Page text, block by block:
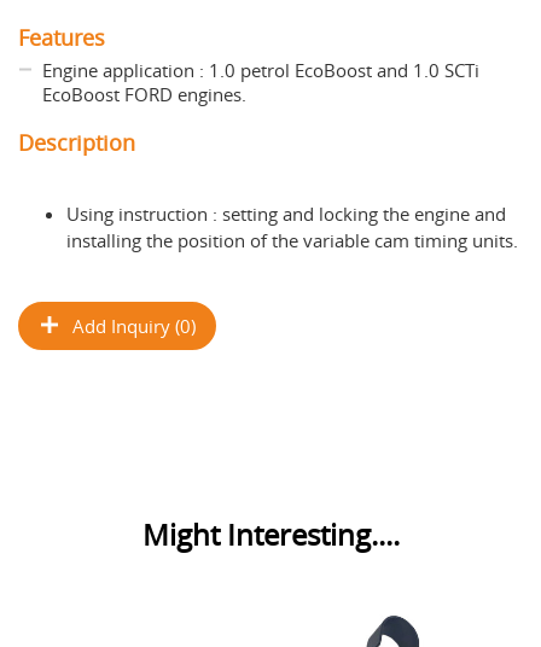
Features
Engine application : 1.0 petrol EcoBoost and 1.0 SCTi
EcoBoost FORD engines.
Description
Using instruction : setting and locking the engine and
installing the position of the variable cam timing units.
Add Inquiry (0)
Might Interesting....